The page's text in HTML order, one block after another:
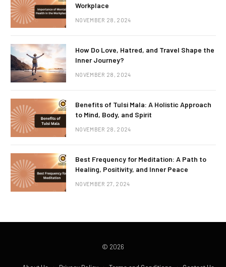
Workplace
NOVEMBER 28, 2024
How Do Love, Hatred, and Travel Shape the
Inner Journey?
NOVEMBER 28, 2024
Benefits of Tulsi Mala: A Holistic Approach
to Mind, Body, and Spirit
NOVEMBER 28, 2024
Best Frequency for Meditation: A Path to
Healing, Positivity, and Inner Peace
NOVEMBER 27, 2024
© 2026